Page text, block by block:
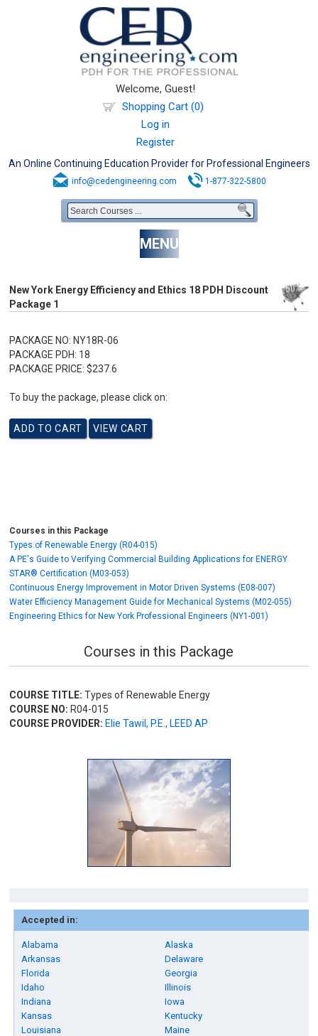
Welcome, Guest!
Shopping Cart (0)
Log in
Register
An Online Continuing Education Provider for Professional Engineers
info@cedengineering.com 1-877-322-5800
MENU
New York Energy Efficiency and Ethics 18 PDH Discount
Package 1
PACKAGE NO: NY18R-06
PACKAGE PDH: 18
PACKAGE PRICE: $237.6
To buy the package, please click on:
Courses in this Package
Types of Renewable Energy (R04-015)
A PE's Guide to Verifying Commercial Building Applications for ENERGY
STAR® Certification (M03-053)
Continuous Energy Improvement in Motor Driven Systems (E08-007)
Water Efficiency Management Guide for Mechanical Systems (M02-055)
Engineering Ethics for New York Professional Engineers (NY1-001)
Courses in this Package
COURSE TITLE: Types of Renewable Energy
COURSE NO: R04-015
COURSE PROVIDER: Elie Tawil, P.E., LEED AP
Accepted in:
Alabama
Alaska
Arkansas
Delaware
Florida
Georgia
Idaho
Illinois
Indiana
Iowa
Kansas
Kentucky
Louisiana
Maine